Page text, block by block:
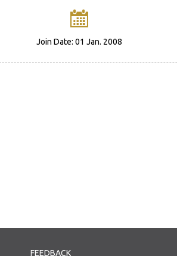
Join Date: 01 Jan. 2008
FEEDBACK